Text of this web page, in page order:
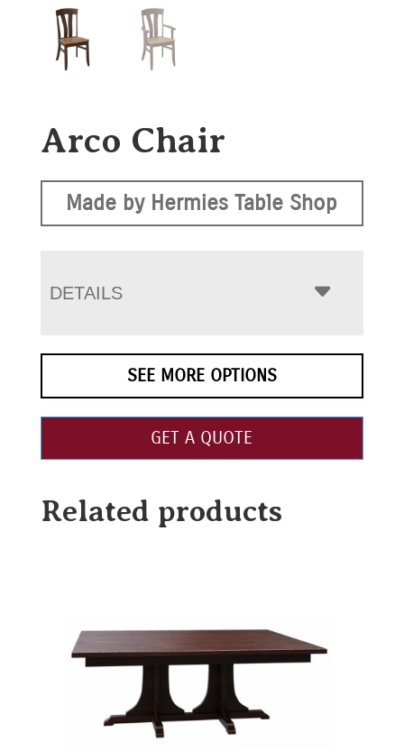
Arco Chair
Made by Hermies Table Shop
DETAILS
SEE MORE OPTIONS
GET A QUOTE
Related products